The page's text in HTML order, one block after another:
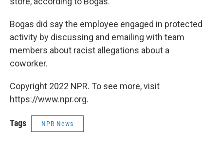
Bogas did say the employee engaged in protected
activity by discussing and emailing with team
members about racist allegations about a
coworker.
Copyright 2022 NPR. To see more, visit
https://www.npr.org.
Tags NPR News